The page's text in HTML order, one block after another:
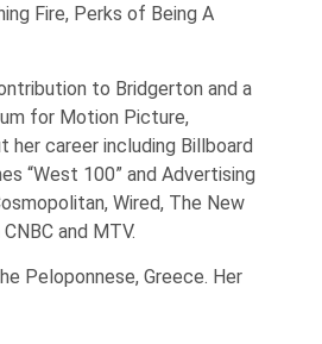
Fire, Perks of Being A
to Bridgerton and a
for Motion Picture,
her career including Billboard
“West 100” and Advertising
Wired, The New
and MTV.
Peloponnese, Greece. Her